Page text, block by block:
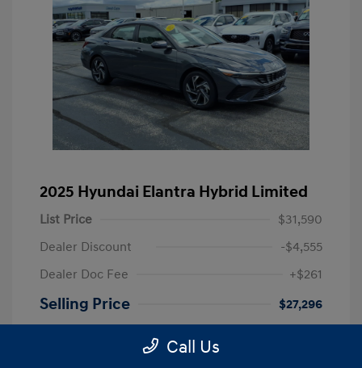
2025 Hyundai Elantra Hybrid Limited
List Price
$31,590
Dealer Discount
-$4,555
Dealer Doc Fee
+$261
Selling Price
$27,296
Call Us